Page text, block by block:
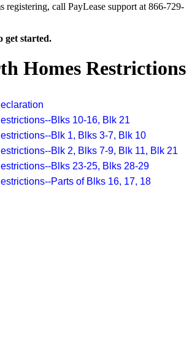
registering, call PayLease support at 866-729-
get started.
Homes Restrictions